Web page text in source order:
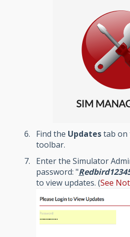
Find the Updatestab on
toolbar.
Enter the Simulator
password: "R
to view updates. (See